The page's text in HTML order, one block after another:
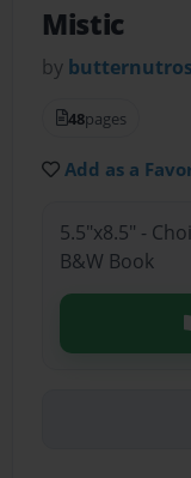
Mistic
by
48pages
Add as a
5.5"x8.5" -
B&W Book